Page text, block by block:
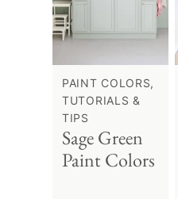
PAINT COLORS,
TUTORIALS &
TIPS
Sage Green
Paint Colors